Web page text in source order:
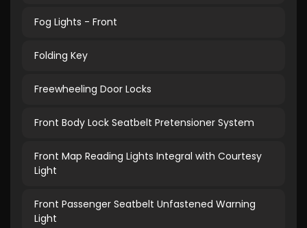
Fog Lights - Front
Folding Key
Freewheeling Door Locks
Front Body Lock Seatbelt Pretensioner System
Front Map Reading Lights Integral with Courtesy
Light
Front Passenger Seatbelt Unfastened Warning
Light